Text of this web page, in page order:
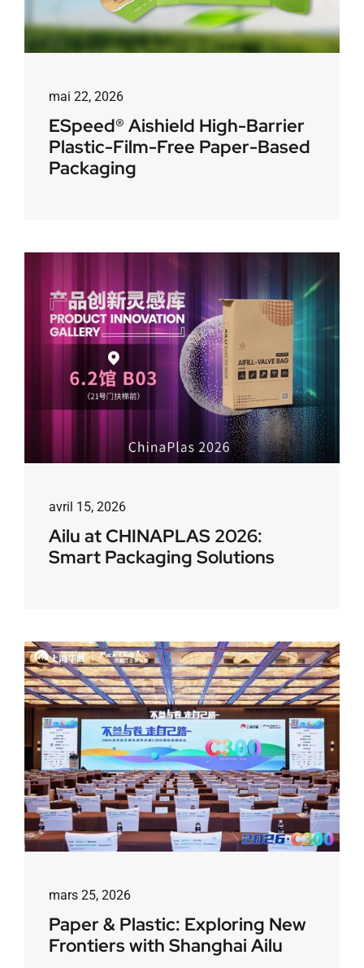
mai 22, 2026
ESpeed® Aishield High-Barrier
Plastic-Film-Free Paper-Based
Packaging
avril 15, 2026
Ailu at CHINAPLAS 2026:
Smart Packaging Solutions
mars 25, 2026
Paper & Plastic: Exploring New
Frontiers with Shanghai Ailu